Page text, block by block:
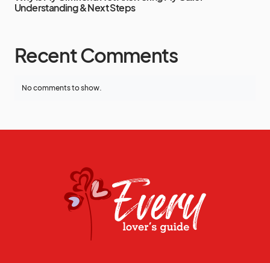
Understanding & Next Steps
Recent Comments
No comments to show.